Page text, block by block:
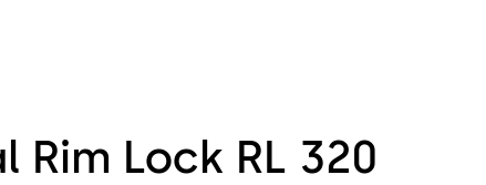
Rim Lock RL 320